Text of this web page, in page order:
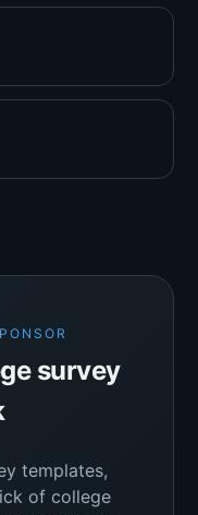
survey
templates,
of college